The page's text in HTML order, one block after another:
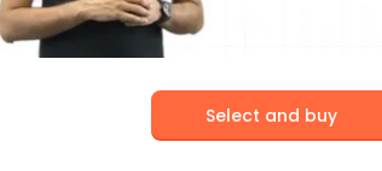
Select and buy